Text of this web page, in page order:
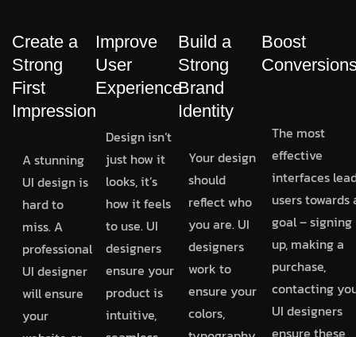
Create a
Strong
First
Impression
A stunning
UI design is
hard to
miss. A
professional
UI designer
will ensure
your
Improve
User
Experience
Design isn’t
just how it
looks, it’s
how it feels
to use. UI
designers
ensure your
product is
intuitive,
Build a
Strong
Brand
Identity
Your design
should
reflect who
you are. UI
designers
work to
ensure your
colors,
Boost
The most
effective
interfaces
users towards
goal – signing
up, making a
purchase,
contacting
UI designers
ensure these